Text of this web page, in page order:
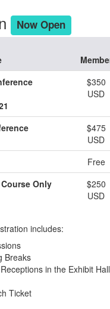
Now Open
$350
USD
$475
USD
Free
Only
$250
USD
includes:
Breaks
in the Exhibit Hall
Ticket